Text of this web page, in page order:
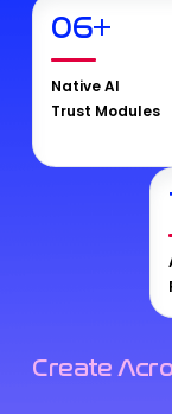
06+
Native AI
Trust Modules
Create